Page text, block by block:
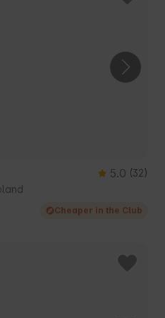
5.0 (32)
Cheaper in the Club